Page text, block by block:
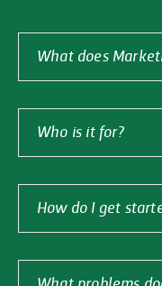
What does
MarketLink is Griffith
exists to simplify
country
Who is it for?
MarketLink is the
globally by
South America to
How do I get
Customers need
Foods handles